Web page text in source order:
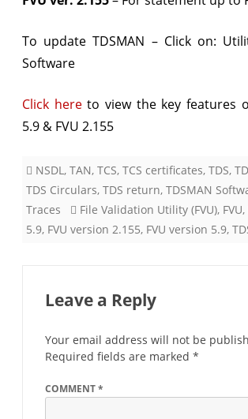
To update TDSMAN – Click on:
Software
Click hereto view the key features
5.9 & FVU 2.155
NSDL , TAN, TCS, TCS certificates, TDS,
TDS Circulars, TDS return, TDSMAN
Traces
File Validation Utility (FVU), FVU,
5.9, FVU version 2.155, FVU version 5.9,
Leave a Reply
Your email address will not be
Required fields are marked *
COMMENT*